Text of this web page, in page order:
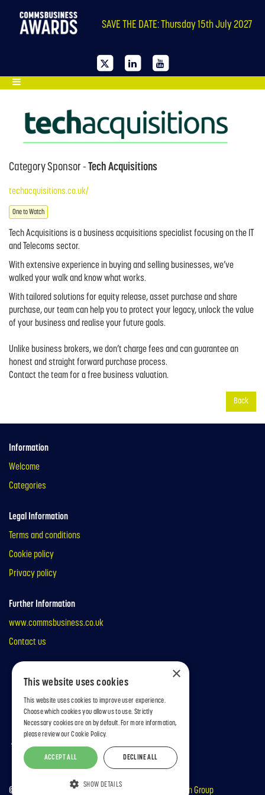
SAVE THE DATE: Thursday 15th July 2027
Category Sponsor - Tech Acquisitions
techacquisitions.co.uk/
One to Watch
Tech Acquisitions is a business acquisitions specialist focusing on the IT
and Telecoms sector.
With extensive experience in buying and selling businesses, we’ve
walked your walk and know what works.
With tailored solutions for equity release, asset purchase and share
purchase, our team can help you to protect your legacy, unlock the value
of your business and realise your future goals.
Unlike business brokers, we don’t charge fees and can guarantee an
honest and straight forward purchase process.
Contact the team for a free business valuation.
Back
Information
Welcome
Categories
Legal Information
Terms and conditions
Cookie policy
Privacy policy
Further Information
www.commsbusiness.co.uk
Contact us
© copyright MA Business 2026 | Part of the Mark Allen Group
×
This website uses cookies
This website uses cookies to improve user experience.
Choose which cookies you allow us to use. Strictly
Necessary cookies are on by default. For more information,
please review our Cookie Policy.
ACCEPT ALL DECLINE ALL
SHOW DETAILS